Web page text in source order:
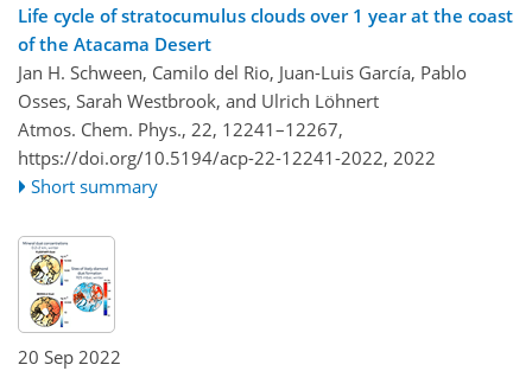
Life cycle of stratocumulus clouds over 1 year at the coast
of the Atacama Desert
Jan H. Schween, Camilo del Rio, Juan-Luis García, Pablo
Osses, Sarah Westbrook, and Ulrich Löhnert
Atmos. Chem. Phys., 22, 12241–12267,
https://doi.org/10.5194/acp-22-12241-2022, 2022
Short summary
20 Sep 2022